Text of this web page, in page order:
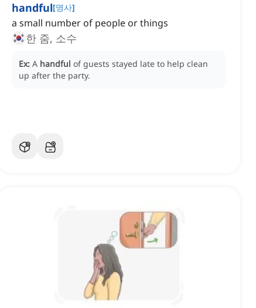
handful[명사]
a small number of people or things
한 줌, 소수
Ex: A handful of guests stayed late to help clean
up after the party.